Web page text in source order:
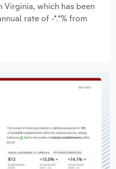
which has been
rate of -*.*% from